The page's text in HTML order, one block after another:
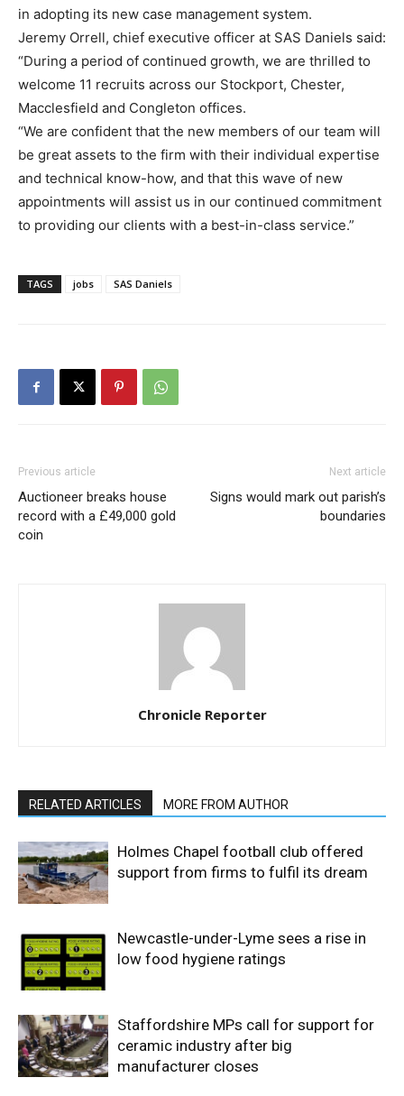
in adopting its new case management system.
Jeremy Orrell, chief executive officer at SAS Daniels said:
“During a period of continued growth, we are thrilled to
welcome 11 recruits across our Stockport, Chester,
Macclesfield and Congleton offices.
“We are confident that the new members of our team will
be great assets to the firm with their individual expertise
and technical know-how, and that this wave of new
appointments will assist us in our continued commitment
to providing our clients with a best-in-class service.”
TAGS jobs SAS Daniels
Previous article
Auctioneer breaks house
record with a £49,000 gold
coin
Next article
Signs would mark out parish’s
boundaries
Chronicle Reporter
RELATED ARTICLES MORE FROM AUTHOR
Holmes Chapel football club offered
support from firms to fulfil its dream
Newcastle-under-Lyme sees a rise in
low food hygiene ratings
Staffordshire MPs call for support for
ceramic industry after big
manufacturer closes